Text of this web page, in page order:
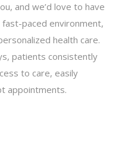
and we’d love to have
paced environment,
health care.
patients consistently
to care, easily
appointments.